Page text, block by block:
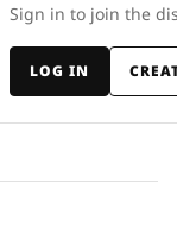
Sign in to join the
LOG IN